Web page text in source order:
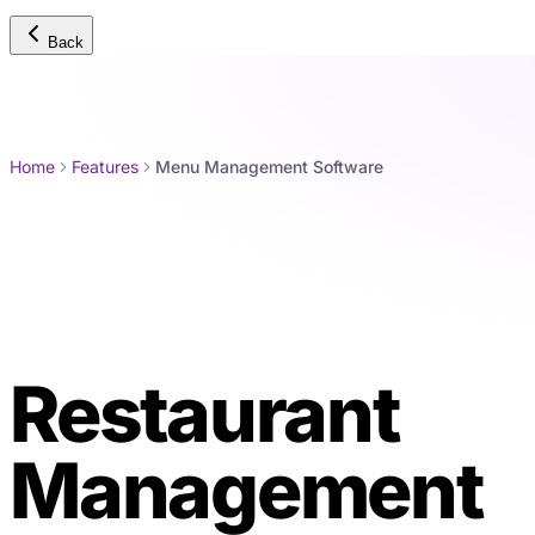
Back
Home Features Menu Management Software
Restaurant
Management